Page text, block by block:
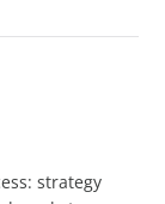
strategy